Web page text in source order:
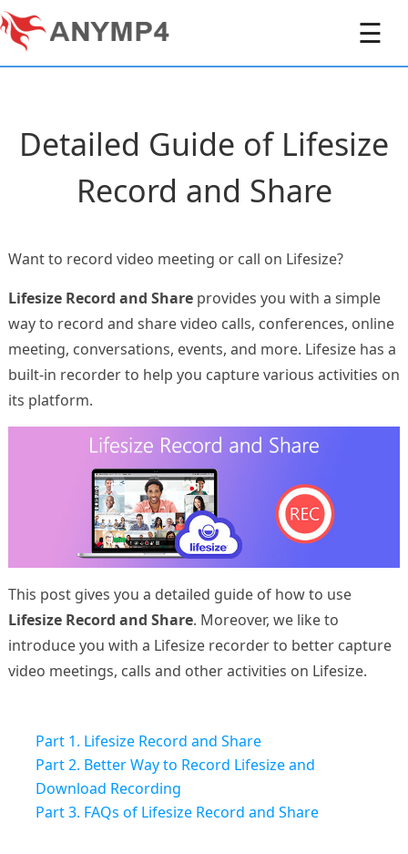
☰
Detailed Guide of Lifesize
Record and Share
Want to record video meeting or call on Lifesize?
Lifesize Record and Shareprovides you with a simple
way to record and share video calls, conferences, online
meeting, conversations, events, and more. Lifesize has a
built-in recorder to help you capture various activities on
its platform.
This post gives you a detailed guide of how to use
Lifesize Record and Share. Moreover, we like to
introduce you with a Lifesize recorder to better capture
video meetings, calls and other activities on Lifesize.
Part 1. Lifesize Record and Share
Part 2. Better Way to Record Lifesize and
Download Recording
Part 3. FAQs of Lifesize Record and Share